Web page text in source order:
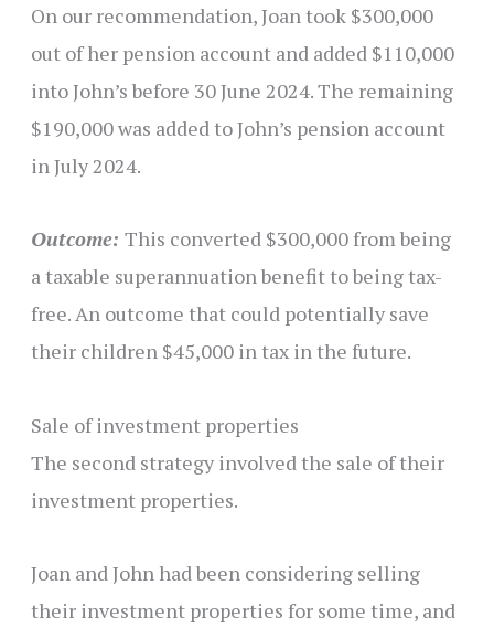
On our recommendation, Joan took $300,000
out of her pension account and added $110,000
into John’s before 30 June 2024. The remaining
$190,000 was added to John’s pension account
in July 2024.
Outcome: This converted $300,000 from being
a taxable superannuation benefit to being tax-
free. An outcome that could potentially save
their children $45,000 in tax in the future.
Sale of investment properties
The second strategy involved the sale of their
investment properties.
Joan and John had been considering selling
their investment properties for some time, and